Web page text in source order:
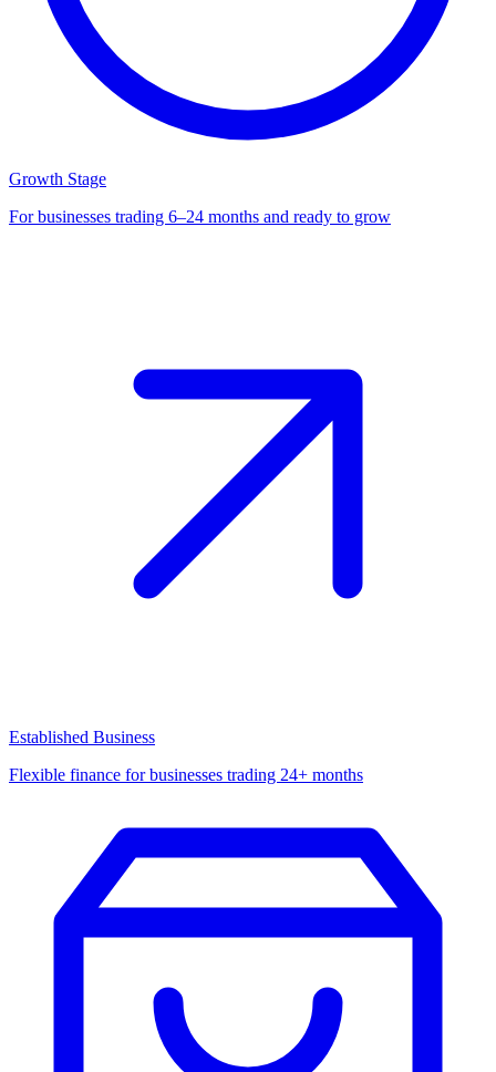
Growth Stage
For businesses trading 6–24 months and ready to grow
Established Business
Flexible finance for businesses trading 24+ months